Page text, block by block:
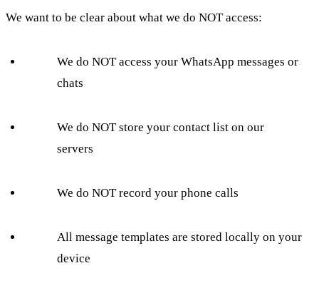
We want to be clear about what we do NOT access:
We do NOT access your WhatsApp messages or
chats
We do NOT store your contact list on our
servers
We do NOT record your phone calls
All message templates are stored locally on your
device